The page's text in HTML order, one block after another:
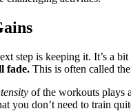
step is keeping it. It’s a
fade. This is often called
of the workouts plays
you don’t need to train